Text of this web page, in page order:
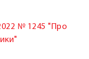
№ 1245 "Про